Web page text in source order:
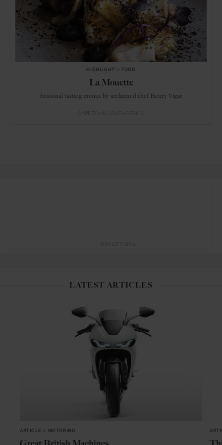
HIGHLIGHT FOOD
La Mouette
Seasonal tasting menus by acclaimed chef Henry Vigar
LATEST ARTICLES
ARTICLE MOTORING